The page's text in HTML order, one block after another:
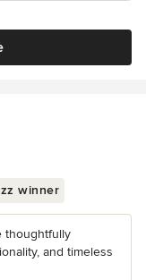
winner
thoughtfully
and timeless